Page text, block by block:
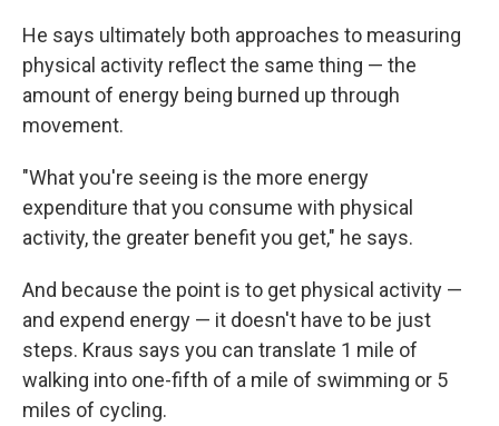
He says ultimately both approaches to measuring
physical activity reflect the same thing — the
amount of energy being burned up through
movement.
"What you're seeing is the more energy
expenditure that you consume with physical
activity, the greater benefit you get," he says.
And because the point is to get physical activity —
and expend energy — it doesn't have to be just
steps. Kraus says you can translate 1 mile of
walking into one-fifth of a mile of swimming or 5
miles of cycling.